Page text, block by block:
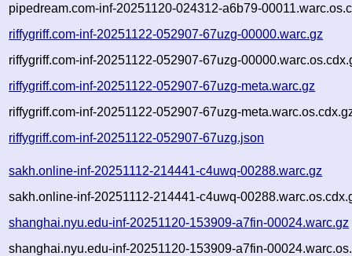
pipedream.com-inf-20251120-024312-a6b79-
riffygriff.com-inf-20251122-052907-67uzg-00000.warc.gz
riffygriff.com-inf-20251122-052907-67uzg-
riffygriff.com-inf-20251122-052907-67uzg-meta.warc.gz
riffygriff.com-inf-20251122-052907-67uzg-
riffygriff.com-inf-20251122-052907-67uzg.json
sakh.online-inf-20251112-214441-c4uwq-00288.warc.gz
sakh.online-inf-20251112-214441-c4uwq-
shanghai.nyu.edu-inf-20251120-153909-a7fin-00024.warc.gz
shanghai.nyu.edu-inf-20251120-153909-a7fin-